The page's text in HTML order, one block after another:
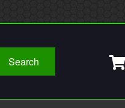
Search